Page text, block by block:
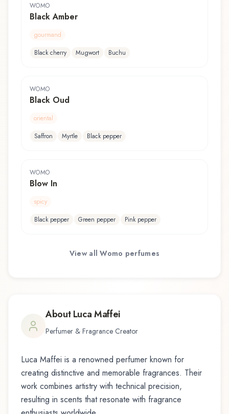
WOMO
Black Amber
gourmand
Black cherry
Mugwort Buchu
WOMO
Black Oud
oriental
Saffron
Myrtle Black pepper
WOMO
Blow In
spicy
Black pepper
Green pepper Pink pepper
View allWomo perfumes
AboutLuca Maffei
Perfumer & Fragrance Creator
Luca Maffei is a renowned perfumer known for
creating distinctive and memorable fragrances. Their
work combines artistry with technical precision,
resulting in scents that resonate with fragrance